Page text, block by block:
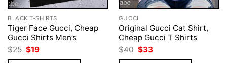
BLACK T-SHIRTS
Tiger Face Gucci, Cheap
Gucci Shirts Men’s
$25 Original
price
$19Current
GUCCI
Original Gucci Cat Shirt,
Cheap Gucci T Shirts
$40 Original
price
$33Current